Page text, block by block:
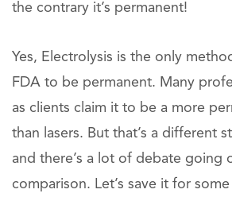
the contrary it’s permanent!
Yes, Electrolysis is the only
FDA to be permanent. Many
as clients claim it to be a more
than lasers. But that’s a different
and there’s a lot of debate going
comparison. Let’s save it for